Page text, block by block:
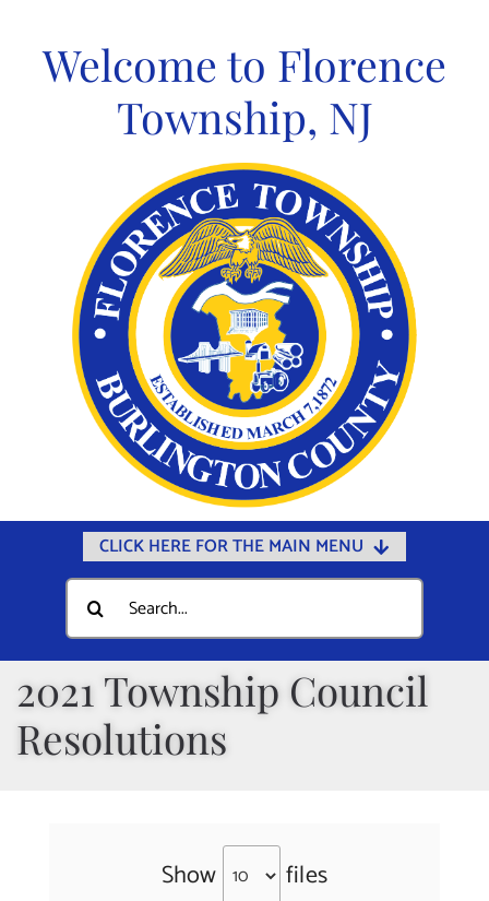
contentWelcome to Florence
Township, NJ
CLICK HERE FOR THE MAIN MENU
Home
Documents
Departments
Public Safety
Online Payments
Search
for:
2021 Township Council
Resolutions
Show files